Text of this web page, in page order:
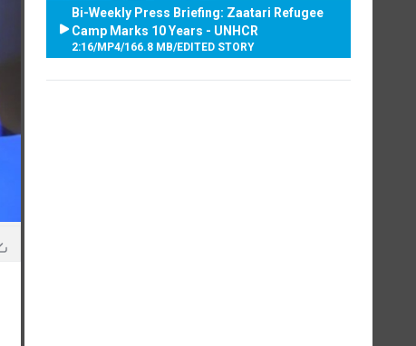
Bi-Weekly Press Briefing: Zaatari Refugee
Camp Marks 10 Years - UNHCR
2:16/MP4/166.8 MB/EDITED STORY